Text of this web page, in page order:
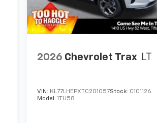
2026 Chevrolet Trax LT
VIN: KL77LHEPXTC201057Stock: C101126
Model: 1TU58